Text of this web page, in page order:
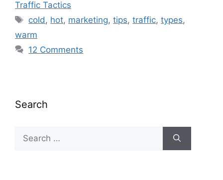
Traffic Tactics
Tags
cold , hot, marketing,tips,traffic,types,
warm
12 Comments
Search
for: